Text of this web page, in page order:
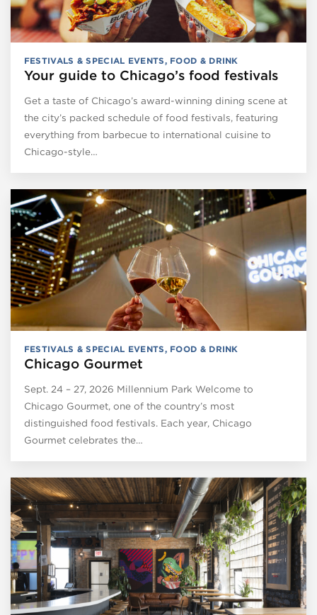
FESTIVALS & SPECIAL EVENTS, FOOD & DRINK
Your guide to Chicago’s food festivals
Get a taste of Chicago’s award-winning dining scene at
the city’s packed schedule of food festivals, featuring
everything from barbecue to international cuisine to
Chicago-style…
FESTIVALS & SPECIAL EVENTS, FOOD & DRINK
Chicago Gourmet
Sept. 24 – 27, 2026 Millennium Park Welcome to
Chicago Gourmet, one of the country’s most
distinguished food festivals. Each year, Chicago
Gourmet celebrates the…